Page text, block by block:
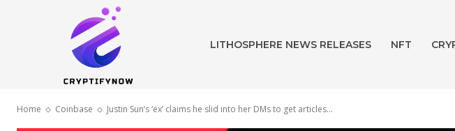
LITHOSPHERE NEWS RELEASES NFT
Home Coinbase Justin Sun’s ‘ex’ claims he slid into her DMs to get articles...